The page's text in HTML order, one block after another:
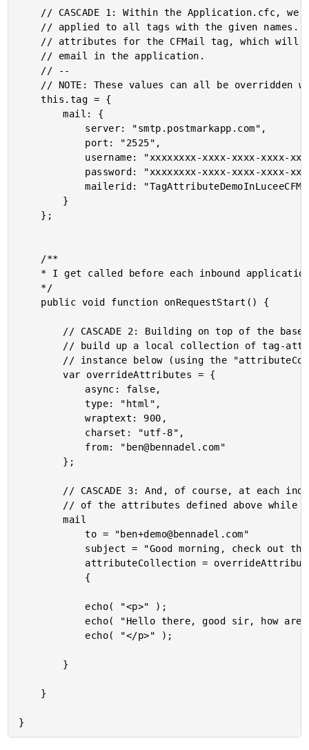
	this.tag = {
		mail: {
			mailerid: "TagAttributeDemoInLuceeCFML"
		var overrideAttributes = {
			type: "html",
			wraptext: 900,
		mail
			to = "ben+demo@bennadel.com"